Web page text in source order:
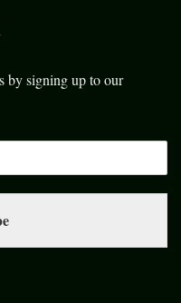
by signing up to our